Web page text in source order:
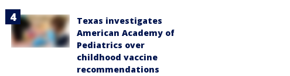
Texas investigates
American Academy of
Pediatrics over
childhood vaccine
recommendations